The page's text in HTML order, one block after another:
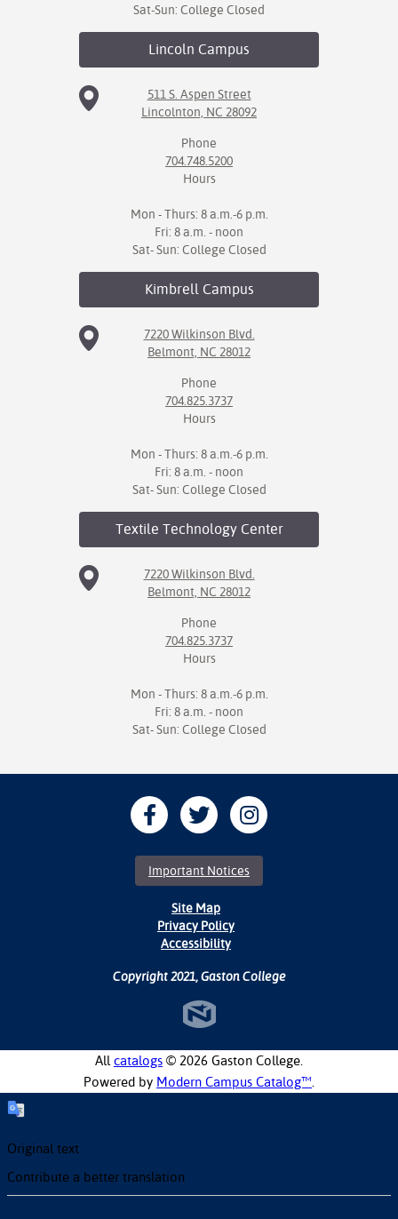
Sat-Sun: College Closed
Lincoln Campus
511 S. Aspen Street
Lincolnton, NC 28092
Phone
704.748.5200
Hours
Mon - Thurs: 8 a.m.-6 p.m.
Fri: 8 a.m. - noon
Sat- Sun: College Closed
KimbrellCampus
7220 Wilkinson Blvd.
Belmont, NC 28012
Phone
704.825.3737
Hours
Mon - Thurs: 8 a.m.-6 p.m.
Fri: 8 a.m. - noon
Sat- Sun: College Closed
Textile TechnologyCenter
7220 Wilkinson Blvd.
Belmont, NC 28012
Phone
704.825.3737
Hours
Mon - Thurs: 8 a.m.-6 p.m.
Fri: 8 a.m. - noon
Sat- Sun: College Closed
Important Notices
Site Map
Privacy Policy
Accessibility
Copyright 2021, Gaston College
All catalogs © 2026 Gaston College.
Powered by Modern Campus Catalog™
Original text
Contribute a better translation